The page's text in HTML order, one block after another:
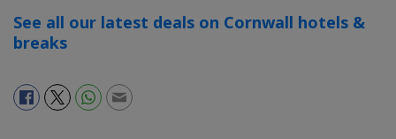
See all our latest deals on Cornwall hotels &
breaks